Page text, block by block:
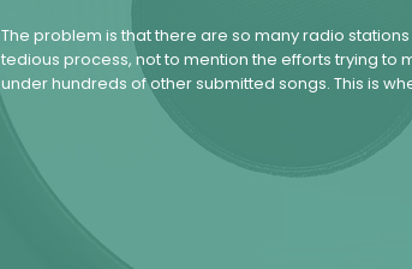
The problem is that there are so many radio
tedious process, not to mention the efforts trying to
under hundreds of other submitted songs. This is